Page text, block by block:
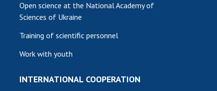
Open science at the National Academy of
Sciences of Ukraine
Training of scientific personnel
Work with youth
INTERNATIONAL COOPERATION